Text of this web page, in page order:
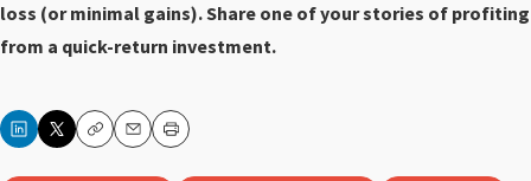
loss (or minimal gains). Share one of your stories of profiting
from a quick-return investment.
CopyEmailPrint